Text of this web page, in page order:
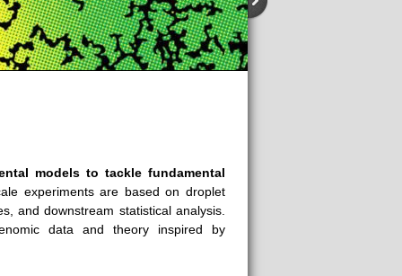
models to tackle fundamental
experiments are based on droplet
anddownstream statistical analysis.
data and theory inspired by